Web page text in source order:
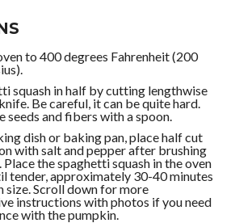
to 400 degrees Fahrenheit (200
squash in half by cutting lengthwise
Be careful, it can be quite hard.
seeds and fibers with a spoon.
dish or baking pan, place half cut
with salt and pepper after brushing
the spaghetti squash in the oven
tender, approximately 30-40 minutes
size. Scroll down for more
instructions with photos if you need
with the pumpkin.